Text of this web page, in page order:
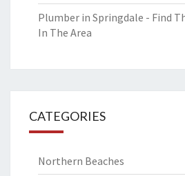
Plumber in Springdale - Find
In The Area
CATEGORIES
Northern Beaches